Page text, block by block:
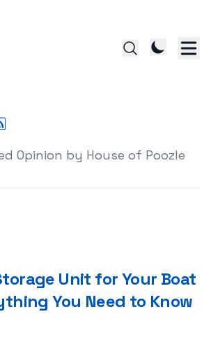
Opinion by House of Poozle
Unit for Your Boat
You Need to Know